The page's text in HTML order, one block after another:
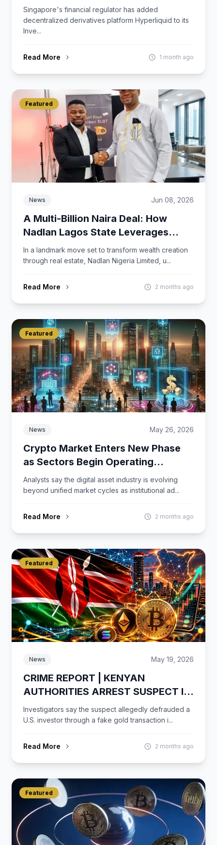
Singapore's financial regulator has added
decentralized derivatives platform Hyperliquid to its
Inve...
Read More 1 month ago
Featured
News Jun 08, 2026
A Multi-Billion Naira Deal: How
Nadlan Lagos State Leverages
LambaCard to Deliver Ongoing
Value Beyond Property Ownership.
In a landmark move set to transform wealth creation
through real estate, Nadlan Nigeria Limited, u...
Read More 2 months ago
Featured
News May 26, 2026
Crypto Market Enters New Phase
as Sectors Begin Operating
Independently
Analysts say the digital asset industry is evolving
beyond unified market cycles as institutional ad...
Read More 2 months ago
Featured
News May 19, 2026
CRIME REPORT | KENYAN
AUTHORITIES ARREST SUSPECT IN
ALLEGED $431K USDT GOLD FRAUD
CASE
Investigators say the suspect allegedly defrauded a
U.S. investor through a fake gold transaction i...
Read More 2 months ago
Featured